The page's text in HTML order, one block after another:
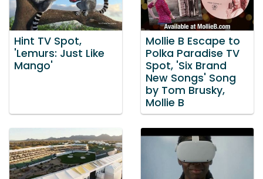
Hint TV Spot,
'Lemurs: Just Like
Mango'
Mollie B Escape to
Polka Paradise TV
Spot, 'Six Brand
New Songs' Song
by Tom Brusky,
Mollie B